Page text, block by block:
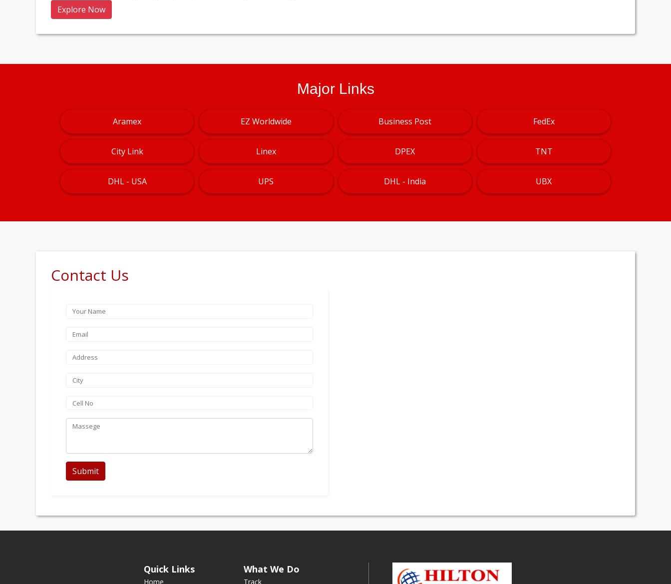
Explore Now
Major Links
Aramex EZ Worldwide Business Post FedEx
City Link Linex DPEX TNT
DHL - USA UPS DHL - India UBX
Contact Us
Submit
Quick Links
Home
What We Do
Track